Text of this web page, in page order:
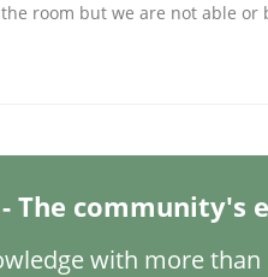
elicitation and
read
room but we are not able or
- The community's
with more than